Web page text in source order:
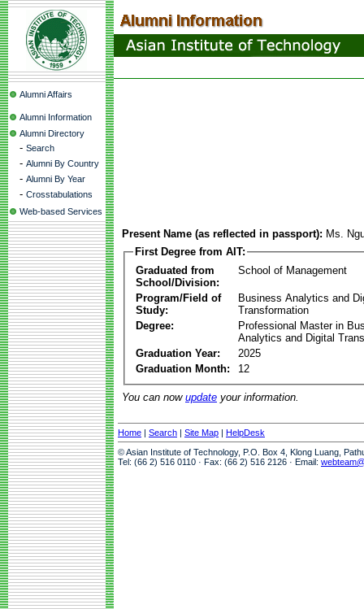
Alumni Affairs
Alumni Information
Alumni Directory
- Search
- Alumni By Country
- Alumni By Year
- Crosstabulations
Web-based Services
Present Name (as reflected in passport): Ms.
First Degree from AIT:
Graduated from
School/Division:
School of Management
Program/Field of
Study:
Business Analytics and
Transformation
Degree:
Professional Master in
Analytics and Digital
Graduation Year:
2025
Graduation Month:
12
You can now update your information.
Home | Search | Site Map | HelpDesk
© Asian Institute of Technology, P.O. Box 4, Klong Luang,
Tel: (66 2) 516 0110 · Fax: (66 2) 516 2126 · Email: